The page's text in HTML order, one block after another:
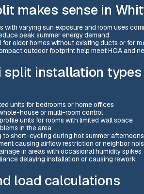
makes sense in
with varying sun exposure and room uses
peak summer energy demand
for older homes without existing ducts or for
outdoor footprint help meet HOA and
split installation
units for bedrooms or home offices
house or multi-room control
units for rooms with limited wall space
in the area:
to short-cycling during hot summer afternoons
causing airflow restriction or neighbor
in areas with occasional humidity spikes
delaying installation or causing rework
load calculations